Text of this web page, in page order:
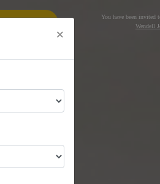
You have been invited
Wendell
×